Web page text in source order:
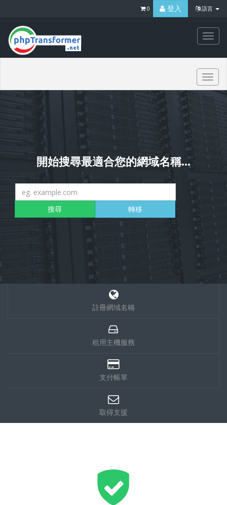
語言
登入
0
開始搜尋最適合您的網域名稱...
註冊網域名稱
租用主機服務
支付帳單
取得支援